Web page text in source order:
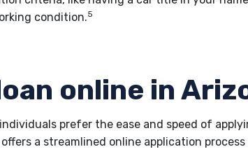
condition.5
online in
prefer the ease and speed of
a streamlined online application